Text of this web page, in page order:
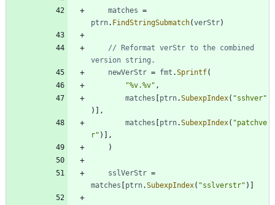
matches =
ptrn. FindStringSubmatch(verStr)
// Reformat verStr to the combined
version string.
newVerStr = fmt .Sprintf(
"%v.%v" ,
matches
ptrn.SubexpIndex( "sshver"
)
,
matches
ptrn.SubexpIndex( "patchve
r" )
,
)
sslVerStr =
matches
ptrn.SubexpIndex( "sslverstr" )